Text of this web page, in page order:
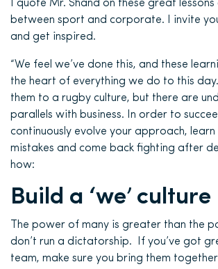
I quote Mr. Shand on these great lessons
between sport and corporate. I invite
and get inspired.
“We feel we’ve done this, and these
the heart of everything we do to this
them to a rugby culture, but there are
parallels with business. In order to
continuously evolve your approach,
mistakes and come back fighting after
how:
Build a ‘we’ culture
The power of many is greater than the
don’t run a dictatorship. If you’ve got
team, make sure you bring them